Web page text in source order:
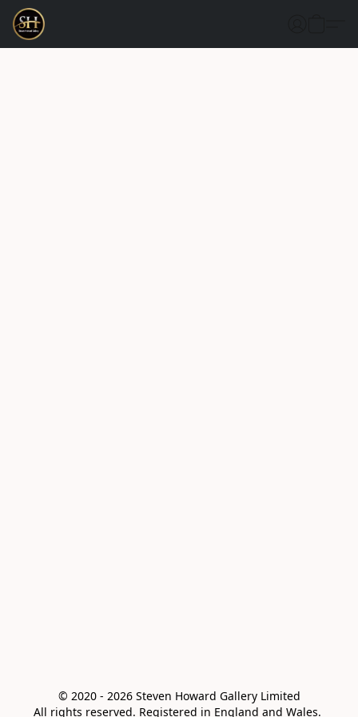
© 2020 - 2026 Steven Howard Gallery Limited
All rights reserved. Registered in England and Wales.